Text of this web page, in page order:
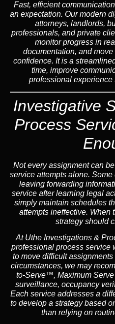
Fast, efficient
an expectation. Our modern
attorneys, landlords,
professionals, and private
monitor progress in
documentation, and
confidence. It is a
time, improve
professional experience
Investigative
Process
Not every assignment can
service attempts alone.
leaving forwarding
service after learning legal
simply maintain schedules
attempts ineffective. When
strategy should
At Uthe Investigations &
professional process service
to move difficult assignments
circumstances, we may
to-Serve™, Maximum
surveillance, occupancy
Each service addresses a
to develop a strategy based
than relying on